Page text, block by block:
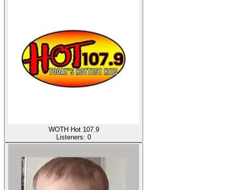
WOTH Hot 107.9
Listeners: 0